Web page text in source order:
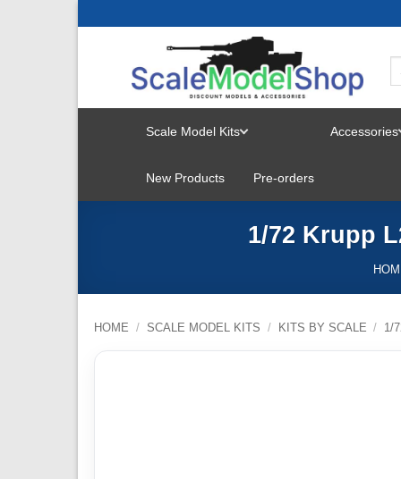
Scale Model Kits
MENU
Accessories
New Products Pre-orders
1/72 Krupp
HOME / SCALE MODEL KITS / KITS BY SCALE / 1/